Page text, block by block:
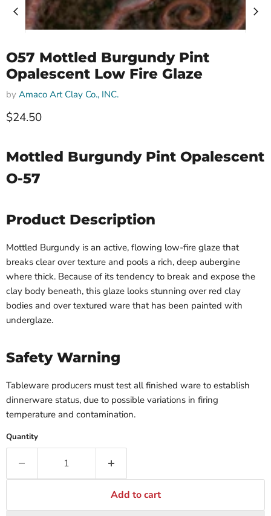
O57 Mottled Burgundy Pint
Opalescent Low Fire Glaze
by Amaco Art Clay Co., INC.
$24.50
Mottled Burgundy Pint Opalescent
O-57
Product Description
Mottled Burgundy is an active, flowing low-fire glaze that
breaks clear over texture and pools a rich, deep aubergine
where thick. Because of its tendency to break and expose the
clay body beneath, this glaze looks stunning over red clay
bodies and over textured ware that has been painted with
underglaze.
Safety Warning
Tableware producers must test all finished ware to establish
dinnerware status, due to possible variations in firing
temperature and contamination.
Quantity
Add to cart